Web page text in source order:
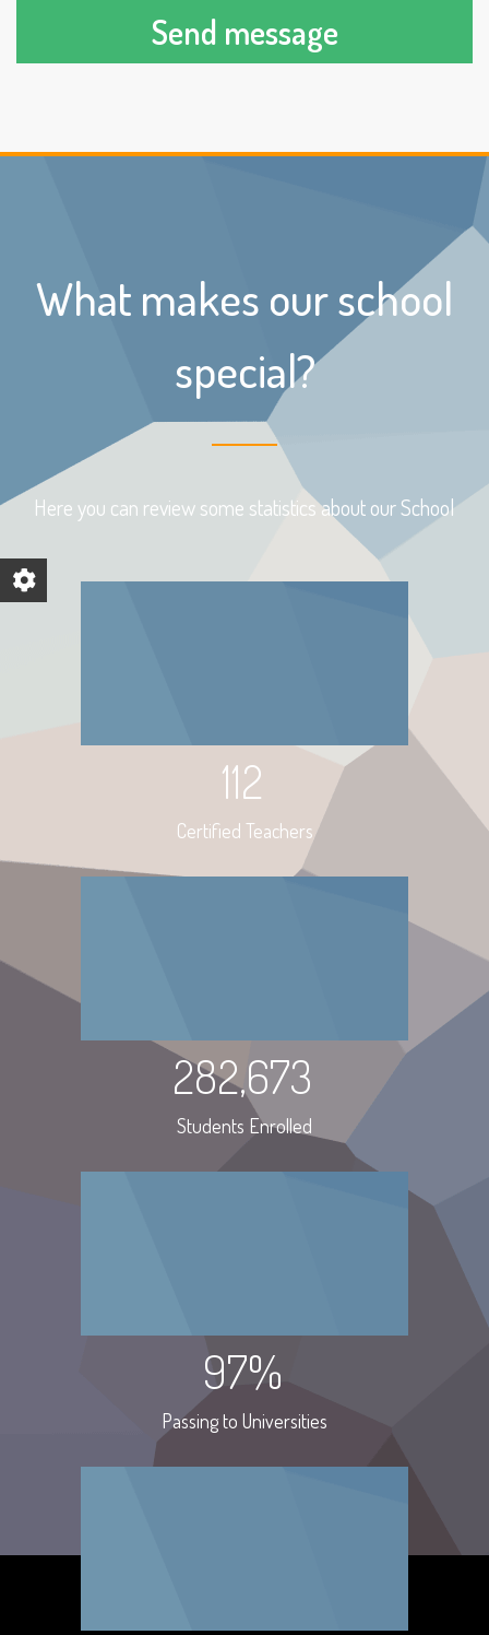
Send message
What makes our school
special?
Here you can review some statistics about our School
112
Certified Teachers
282,673
Students Enrolled
97%
Passing to Universities